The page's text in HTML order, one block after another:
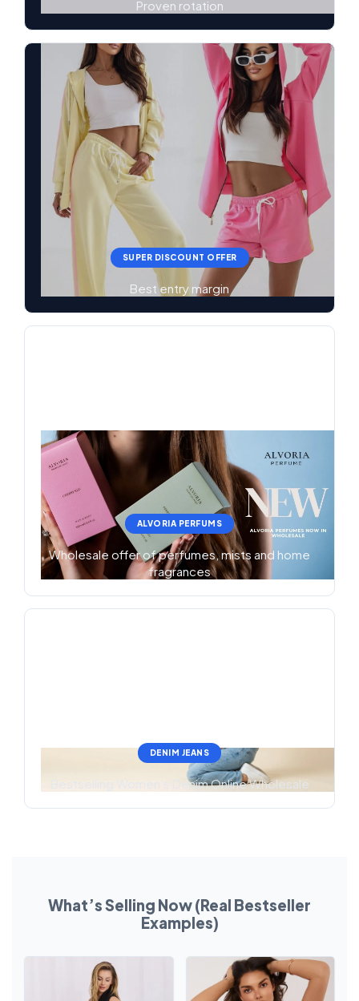
Proven rotation
SUPER DISCOUNT OFFER
Best entry margin
ALVORIA PERFUMS
Wholesale offer of perfumes, mists and home
fragrances
DENIM JEANS
Bestselling Women’s Denim Online Wholesale
What’s Selling Now (Real Bestseller
Examples)